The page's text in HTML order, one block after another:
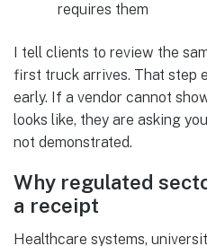
requires them
I tell clients to review the
first truck arrives. That step
early. If a vendor cannot
looks like, they are asking
not demonstrated.
Why regulated
a receipt
Healthcare systems,